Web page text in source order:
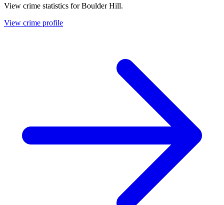
View crime statistics forBoulder Hill.
View crime profile